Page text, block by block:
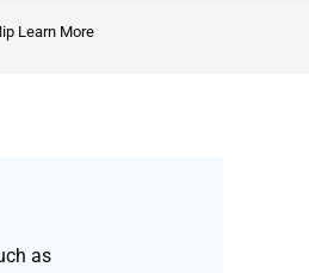
Learn More
as